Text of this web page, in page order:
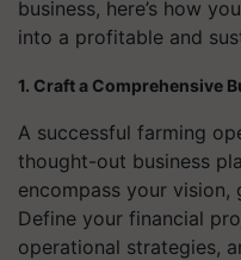
business, here’s how
into a profitable and
1. Craft a Comprehensive
A successful farming
thought-out business
encompass your vision,
Define your financial
operational strategies,